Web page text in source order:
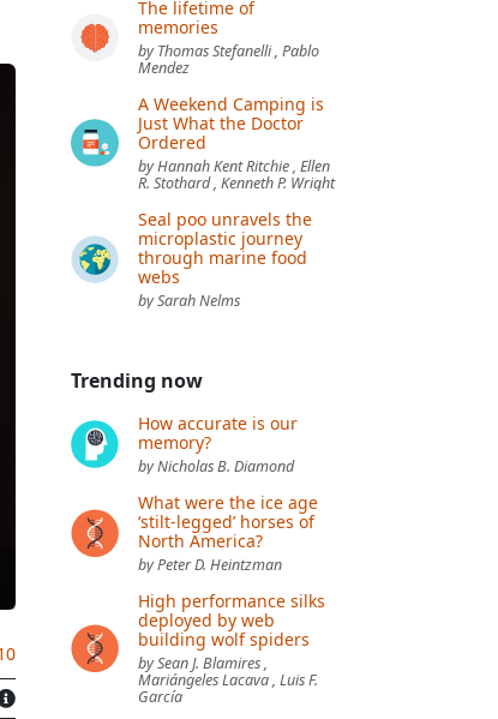
The lifetime of
memories
by Thomas Stefanelli , Pablo
Mendez
A Weekend Camping is
Just What the Doctor
Ordered
by Hannah Kent Ritchie , Ellen
R. Stothard , Kenneth P. Wright
Seal poo unravels the
microplastic journey
through marine food
webs
by Sarah Nelms
Trending now
How accurate is our
memory?
by Nicholas B. Diamond
What were the ice age
‘stilt-legged’ horses of
North America?
by Peter D. Heintzman
High performance silks
deployed by web
building wolf spiders
by Sean J. Blamires ,
Mariángeles Lacava , Luis F.
García